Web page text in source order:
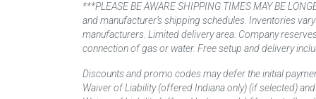
***PLEASE BE AWARE SHIPPING TIMES MAY BE
and manufacturer’s shipping schedules. Inventories
manufacturers. Limited delivery area. Company
connection of gas or water. Free setup and delivery
Discounts and promo codes may defer the initial
Waiver of Liability (offered Indiana only) (if selected)